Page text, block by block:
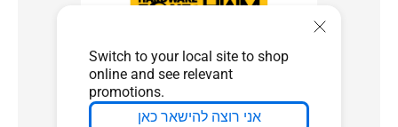
Switch to your local site to shop
online and see relevant
promotions.
אני רוצה להישאר כאן